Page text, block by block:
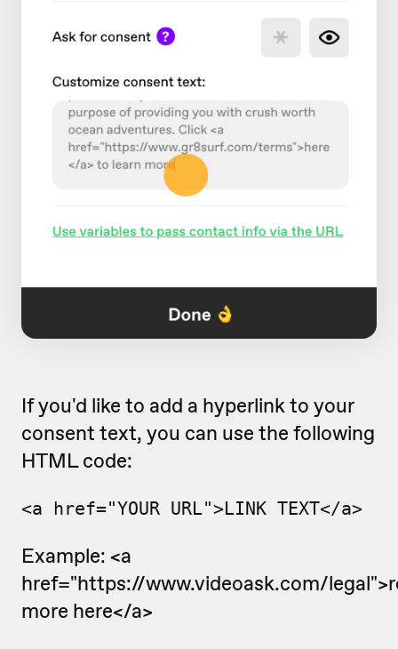
If you'd like to add a hyperlink to your
consent text, you can use the following
HTML code:
<a href="YOUR_URL">LINK TEXT</a>
Example: <a
href="https://www.videoask.com/
more here</a>